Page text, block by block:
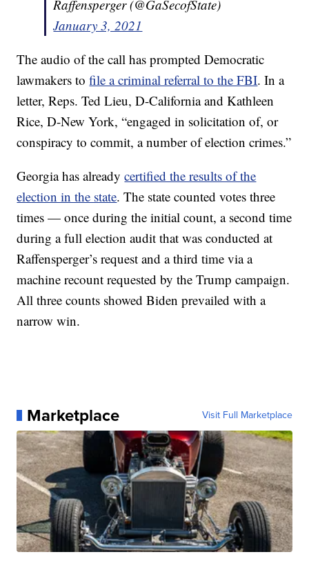
Raffensperger (@GaSecofState)
January 3, 2021
The audio of the call has prompted Democratic
lawmakers tofile a criminal referral to the FBI. In a
letter, Reps. Ted Lieu, D-California and Kathleen
Rice, D-New York, “engaged in solicitation of, or
conspiracy to commit, a number of election crimes.”
Georgia has alreadycertified the results of the
election in the state. The state counted votes three
times — once during the initial count, a second time
during a full election audit that was conducted at
Raffensperger’s request and a third time via a
machine recount requested by the Trump campaign.
All three counts showed Biden prevailed with a
narrow win.
Marketplace Visit Full Marketplace